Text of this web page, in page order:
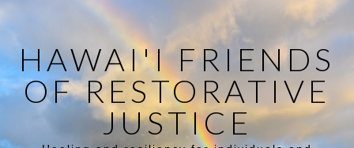
HAWAI'I FRIENDS
OF RESTORATIVE
JUSTICE